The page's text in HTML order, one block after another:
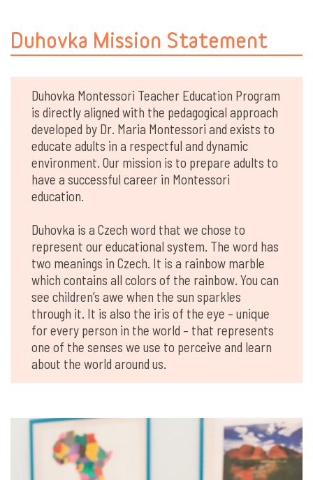
Duhovka Mission Statement
Duhovka Montessori Teacher Education Program
is directly aligned with the pedagogical approach
developed by Dr. Maria Montessori and exists to
educate adults in a respectful and dynamic
environment. Our mission is to prepare adults to
have a successful career in Montessori
education.
Duhovka is a Czech word that we chose to
represent our educational system. The word has
two meanings in Czech. It is a rainbow marble
which contains all colors of the rainbow. You can
see children’s awe when the sun sparkles
through it. It is also the iris of the eye – unique
for every person in the world – that represents
one of the senses we use to perceive and learn
about the world around us.